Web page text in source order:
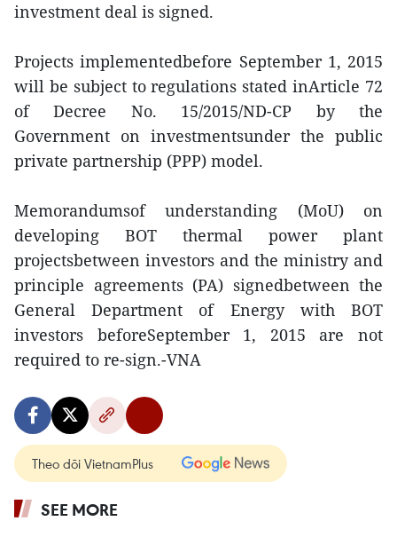
investment deal is signed.
Projects implementedbefore September 1, 2015
will be subject to regulations stated inArticle 72
of Decree No. 15/2015/ND-CP by the
Government on investmentsunder the public
private partnership (PPP) model.
Memorandumsof understanding (MoU) on
developing BOT thermal power plant
projectsbetween investors and the ministry and
principle agreements (PA) signedbetween the
General Department of Energy with BOT
investors beforeSeptember 1, 2015 are not
required to re-sign.-VNA
Theo dõi VietnamPlus
SEE MORE